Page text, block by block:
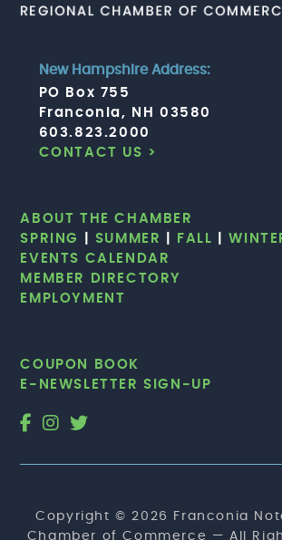
New Hampshire Address:
PO Box 755
Franconia, NH 03580
603.823.2000
CONTACT US >
ABOUT THE CHAMBER
SPRING
SUMMER FALL |
EVENTS CALENDAR
MEMBER DIRECTORY
EMPLOYMENT
COUPON BOOK
E-NEWSLETTER SIGN-UP
Copyright © 2026 Franconia
Chamber of Commerce — All